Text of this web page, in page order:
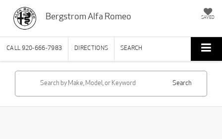
Bergstrom Alfa Romeo SAVED
CALL 920-666-7983 DIRECTIONS SEARCH
Search